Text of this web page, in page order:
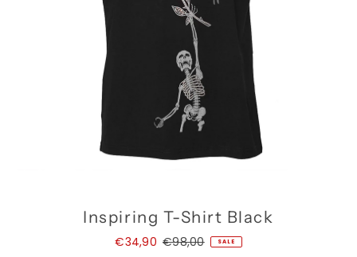
Inspiring T-Shirt Black
Sale
€34,90 Regular
€98,00 SALE